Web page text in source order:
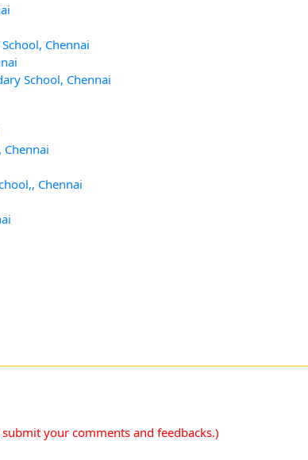
Chennai
School, Chennai
Chennai
your comments and feedbacks.)